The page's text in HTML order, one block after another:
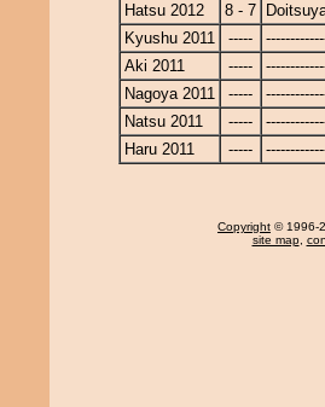
Hatsu 2012
8 - 7
Kyushu 2011
-----
Aki 2011
-----
Nagoya 2011
-----
Natsu 2011
-----
Haru 2011
-----
Copyright © 1996-
site map,